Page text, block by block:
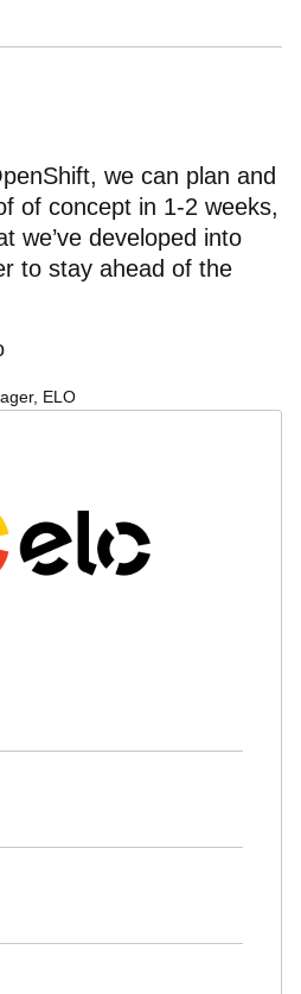
we can plan and
of concept in 1-2 weeks,
we’ve developed into
to stay ahead of the
ELO